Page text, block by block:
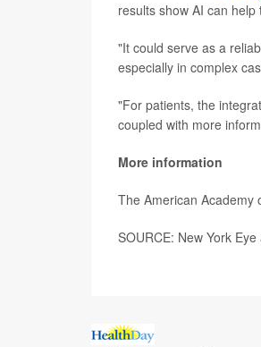
results show AI can
"It could serve as a
especially in complex
"For patients, the
coupled with more
More information
The American Academy
SOURCE: New York